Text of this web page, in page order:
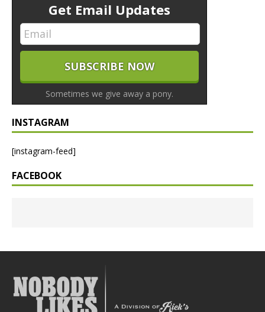
Get Email Updates
Sometimes we give away a pony.
INSTAGRAM
[instagram-feed]
FACEBOOK